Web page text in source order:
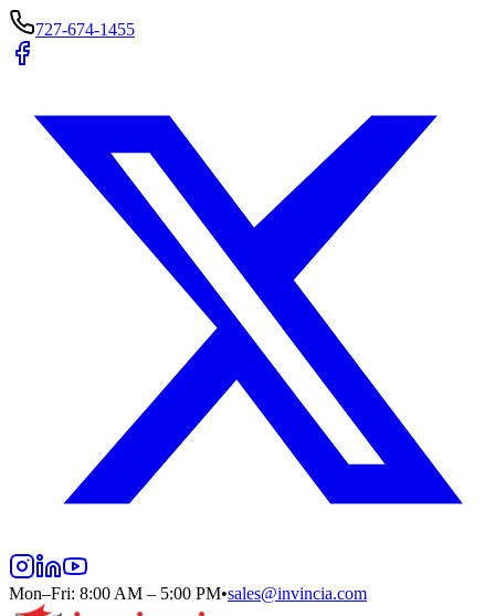
727-674-1455
Mon–Fri: 8:00 AM – 5:00 PM•sales@invincia.com